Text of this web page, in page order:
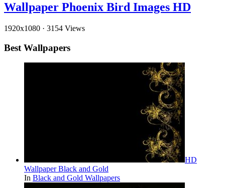
Wallpaper Phoenix Bird Images HD
1920x1080 · 3154 Views
Best Wallpapers
HD
Wallpaper Black and Gold
In Black and Gold Wallpapers